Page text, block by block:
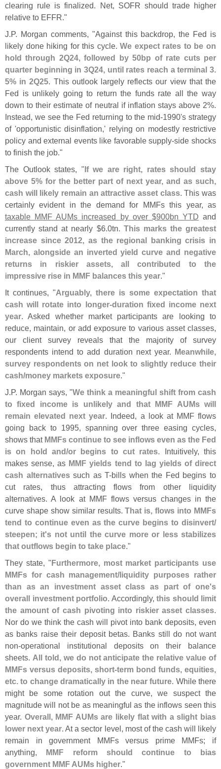
clearing rule is finalized. Net, SOFR should trade higher
relative to EFFR."
J.P. Morgan comments, "Against this backdrop, the Fed is
likely done hiking for this cycle.We expect rates to be on
hold through 2Q24, followed by 50bp of rate cuts per
quarter beginning in 3Q24, until rates reach a terminal 3.
5% in 2Q25. This outlook largely reflects our view that the
Fed is unlikely going to return the funds rate all the way
down to their estimate of neutral if inflation stays above 2%.
Instead, we see the Fed returning to the mid-1990's strategy
of 'opportunistic disinflation,' relying on modestly restrictive
policy and external events like favorable supply-side shocks
to finish the job."
The Outlook states, "If we are right, rates should stay
above 5% for the better part of next year, and as such,
cash will likely remain an attractive asset class. This was
certainly evident in the demand for MMFs this year, as
taxable MMF AUMs increased by over $900bn YTD and
currently stand at nearly $6.0tn. This marks the greatest
increase since 2012, as the regional banking crisis in
March, alongside an inverted yield curve and negative
returns in riskier assets, all contributed to the
impressive rise in MMF balances this year."
It continues, "Arguably, there is some expectation that
cash will rotate into longer-duration fixed income next
year. Asked whether market participants are looking to
reduce, maintain, or add exposure to various asset classes,
our client survey reveals that the majority of survey
respondents intend to add duration next year. Meanwhile,
survey respondents on net look to slightly reduce their
cash/money markets exposure."
J.P. Morgan says, "We think a meaningful shift from cash
to fixed income is unlikely and that MMF AUMs will
remain elevated next year. Indeed, a look at MMF flows
going back to 1995, spanning over three easing cycles,
shows that MMFs continue to see inflows even as the Fed
is on hold and/or begins to cut rates. Intuitively, this
makes sense, as MMF yields tend to lag yields of direct
cash alternativessuch as T-bills when the Fed begins to
cut rates, thus attracting flows from other liquidity
alternatives. A look at MMF flows versus changes in the
curve shape show similar results.That is, flows into MMFs
tend to continue even as the curve begins to disinvert/
steepen; it's not until the curve more or less stabilizes
that outflows begin to take place."
They state, "Furthermore, most market participants use
MMFs for cash management/liquidity purposes rather
than as an investment asset class as part of one's
overall investment portfolio. Accordingly, this should limit
the amount of cash pivoting into riskier asset classes.
Nor do we think the cash will pivot into bank deposits, even
as banks raise their deposit betas. Banks still do not want
non-operational institutional deposits on their balance
sheets. All told, we do not anticipate the relative value of
MMFs versus deposits, short-term bond funds, equities,
etc. to change dramatically in the near future. While there
might be some rotation out the curve, we suspect the
magnitude will not be as meaningful as the inflows seen this
year. Overall, MMF AUMs are likely flat with a slight bias
lower next year. At a sector level, most of the cash will likely
remain in government MMFs versus prime MMFs; if
anything, MMF reform should continue to bias
government MMF AUMs higher."